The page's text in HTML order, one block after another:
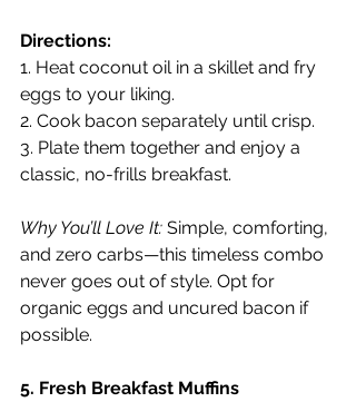
Directions:
1. Heat coconut oil in a skillet and fry
eggs to your liking.
2. Cook bacon separately until crisp.
3. Plate them together and enjoy a
classic, no-frills breakfast.
Why You’ll Love It: Simple, comforting,
and zero carbs—this timeless combo
never goes out of style. Opt for
organic eggs and uncured bacon if
possible.
5. Fresh Breakfast Muffins